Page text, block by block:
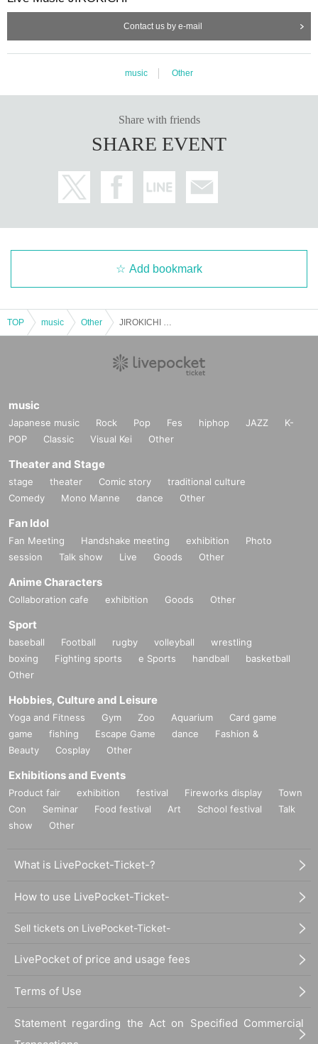
Contact us by e-mail
music Other
Share with friends
SHARE EVENT
Add bookmark
TOP music Other
music
Japanese music Rock Pop Fes hiphop JAZZ
K-
POP
Classic Visual Kei Other
Theater and Stage
stage theater Comic story
traditional culture
Comedy
Mono Manne dance Other
Fan Idol
Fan Meeting Handshake meeting exhibition
Photo
session
Talk show Live Goods Other
Anime Characters
Collaboration cafe exhibition Goods Other
Sport
baseball Football rugby volleyball
wrestling
boxing
Fighting sports e Sports handball
basketball
Other
Hobbies, Culture and Leisure
Yoga and Fitness Gym Zoo Aquarium
Card game
game
fishing Escape Game dance
Fashion &
Beauty
Cosplay Other
Exhibitions and Events
Product fair exhibition festival Fireworks display
Town
Con
Seminar Food festival Art School festival
Talk
show
Other
What is LivePocket-Ticket-?
How to use LivePocket-Ticket-
Sell tickets on LivePocket-Ticket-
LivePocket of price and usage fees
Terms of Use
Statement regarding the Act on Specified Commercial